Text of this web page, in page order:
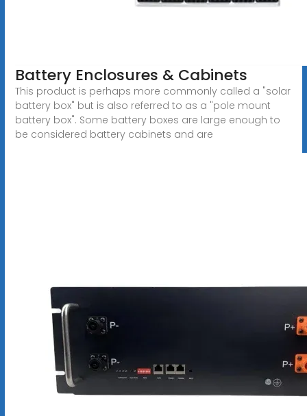
Battery Enclosures & Cabinets
This product is perhaps more commonly called a "solar
battery box" but is also referred to as a "pole mount
battery box". Some battery boxes are large enough to
be considered battery cabinets and are